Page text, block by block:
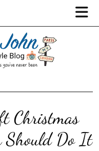
Christmas
Should Do It